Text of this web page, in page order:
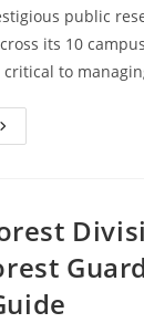
public
its 10
to